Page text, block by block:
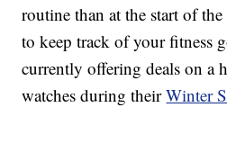
routine than at the start of
to keep track of your fitness
currently offering deals on a
watches during theirWinter